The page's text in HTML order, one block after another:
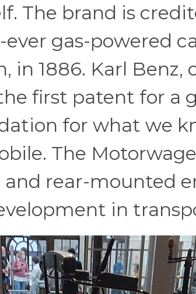
The brand is
gas-powered
in 1886. Karl Benz,
first patent for a
for what we
The
rear-mounted
in